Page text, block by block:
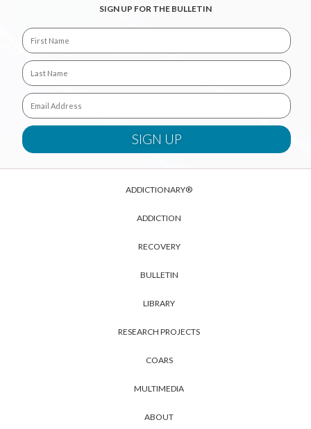
SIGN UP FOR THE BULLETIN
ADDICTIONARY®
ADDICTION
RECOVERY
BULLETIN
LIBRARY
RESEARCH PROJECTS
COARS
MULTIMEDIA
ABOUT